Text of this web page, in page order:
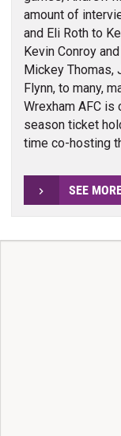
amount of
and Eli Roth to
Kevin Conroy
Mickey Thomas,
Flynn, to many,
Wrexham AFC is
season ticket
time co-hosting
SEE